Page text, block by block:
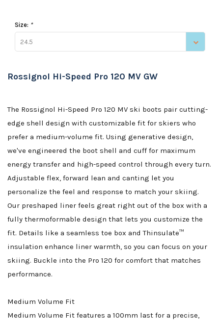
Size: *
24.5
Rossignol Hi-Speed Pro 120 MV GW
The Rossignol Hi-Speed Pro 120 MV ski boots pair cutting-
edge shell design with customizable fit for skiers who
prefer a medium-volume fit. Using generative design,
we've engineered the boot shell and cuff for maximum
energy transfer and high-speed control through every turn.
Adjustable flex, forward lean and canting let you
personalize the feel and response to match your skiing.
Our preshaped liner feels great right out of the box with a
fully thermoformable design that lets you customize the
fit. Details like a seamless toe box and Thinsulate™
insulation enhance liner warmth, so you can focus on your
skiing. Buckle into the Pro 120 for comfort that matches
performance.
Medium Volume Fit
Medium Volume Fit features a 100mm last for a precise,